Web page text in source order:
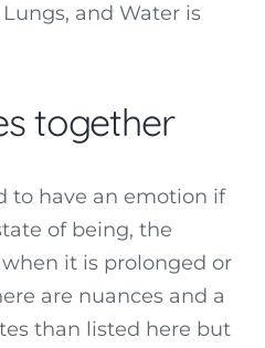
and Water is
together
to have an emotion if
of being, the
it is prolonged or
are nuances and a
than listed here but